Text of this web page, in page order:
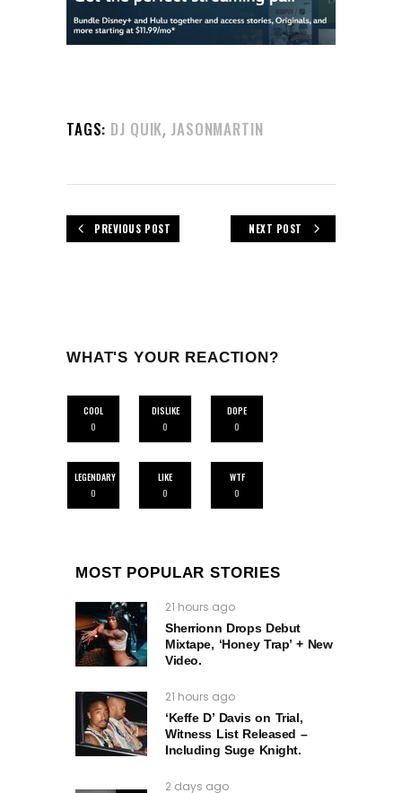
TAGS: DJ QUIK, JASONMARTIN
PREVIOUS POST NEXT POST
WHAT'S YOUR REACTION?
COOL
0
DISLIKE
0
DOPE
0
LEGENDARY
0
LIKE
0
WTF
0
MOST POPULAR STORIES
21 hours ago
Sherrionn Drops Debut
Mixtape, ‘Honey Trap’ + New
Video.
21 hours ago
‘Keffe D’ Davis on Trial,
Witness List Released –
Including Suge Knight.
2 days ago